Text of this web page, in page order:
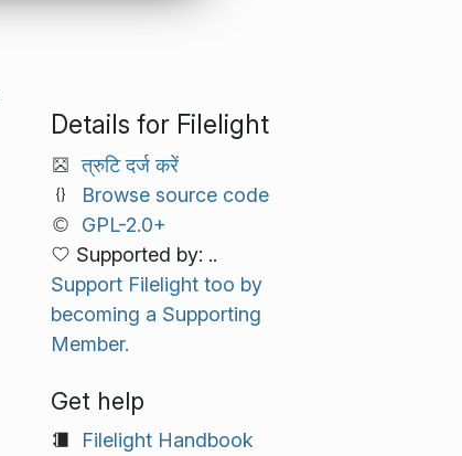
Details for Filelight
त्रुटि दर्ज करें
Browse source code
GPL-2.0+
Supported by: ..
Support Filelight too by
becoming a Supporting
Member.
Get help
Filelight Handbook